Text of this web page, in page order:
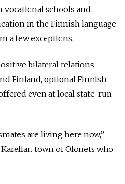
vocational schools and
in the Finnish language
a few exceptions.
bilateral relations
Finland, optional Finnish
even at local state-run
are living here now,”
town of Olonets who